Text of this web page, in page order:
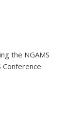
the NGAMS
Conference.